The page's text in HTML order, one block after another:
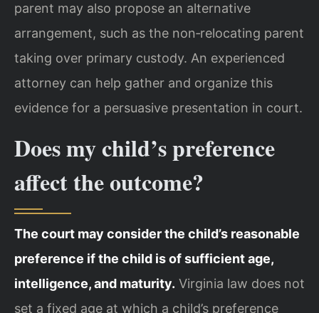
parent may also propose an alternative
arrangement, such as the non‑relocating parent
taking over primary custody. An experienced
attorney can help gather and organize this
evidence for a persuasive presentation in court.
Does my child’s preference
affect the outcome?
The court may consider the child’s reasonable
preference if the child is of sufficient age,
intelligence, and maturity. Virginia law does not
set a fixed age at which a child’s preference